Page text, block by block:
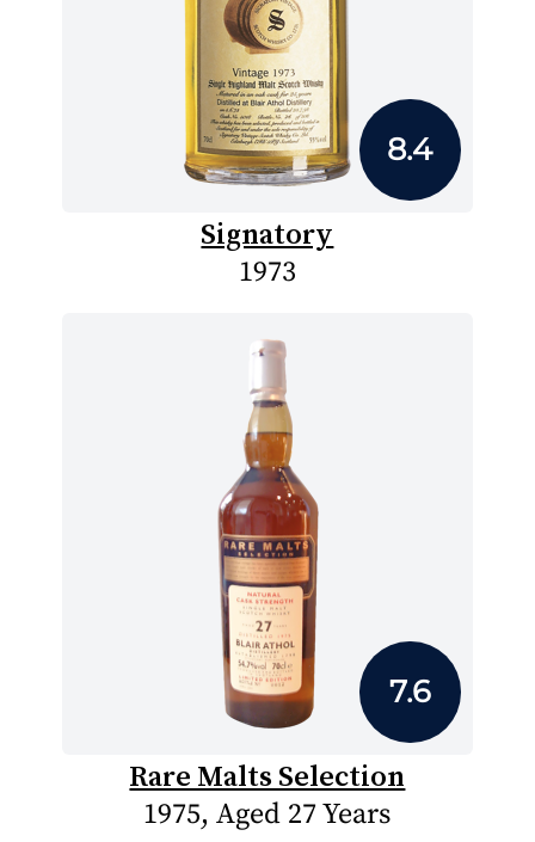
8.4
Signatory
1973
7.6
Rare Malts Selection
1975, Aged 27 Years